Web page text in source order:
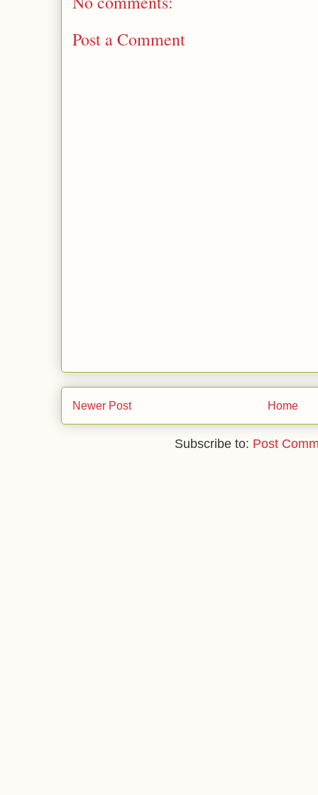
Post a Comment
Newer Post Home
Subscribe to: Post